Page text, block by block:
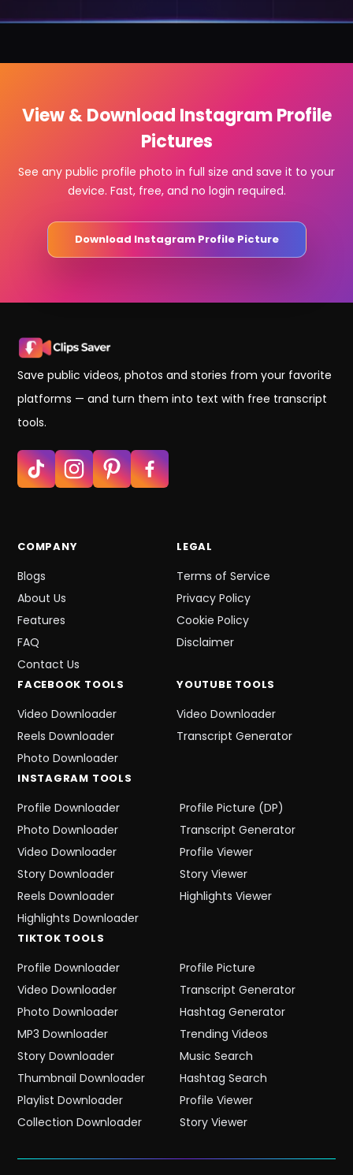
View & Download Instagram Profile
Pictures
See any public profile photo in full size and save it to your
device. Fast, free, and no login required.
Download Instagram Profile Picture
Save public videos, photos and stories from your favorite
platforms — and turn them into text with free transcript
tools.
COMPANY
Blogs
About Us
Features
FAQ
Contact Us
LEGAL
Terms of Service
Privacy Policy
Cookie Policy
Disclaimer
FACEBOOK TOOLS
Video Downloader
Reels Downloader
Photo Downloader
YOUTUBE TOOLS
Video Downloader
Transcript Generator
INSTAGRAM TOOLS
Profile Downloader
Photo Downloader
Video Downloader
Story Downloader
Reels Downloader
Highlights Downloader
Profile Picture (DP)
Transcript Generator
Profile Viewer
Story Viewer
Highlights Viewer
TIKTOK TOOLS
Profile Downloader
Video Downloader
Photo Downloader
MP3 Downloader
Story Downloader
Thumbnail Downloader
Playlist Downloader
Collection Downloader
Profile Picture
Transcript Generator
Hashtag Generator
Trending Videos
Music Search
Hashtag Search
Profile Viewer
Story Viewer